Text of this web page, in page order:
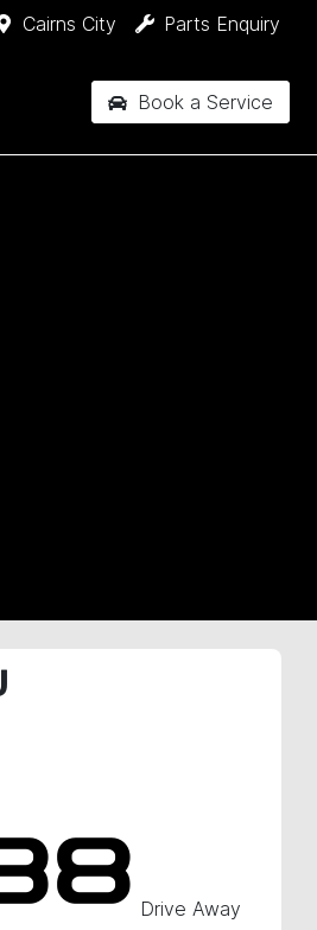
Cairns City Parts Enquiry
Book a Service
Drive Away